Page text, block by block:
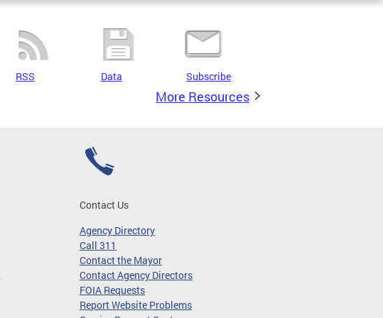
RSS Data Subscribe
More Resources
Contact Us
Agency Directory
Call 311
Contact the Mayor
Contact Agency Directors
FOIA Requests
Report Website Problems